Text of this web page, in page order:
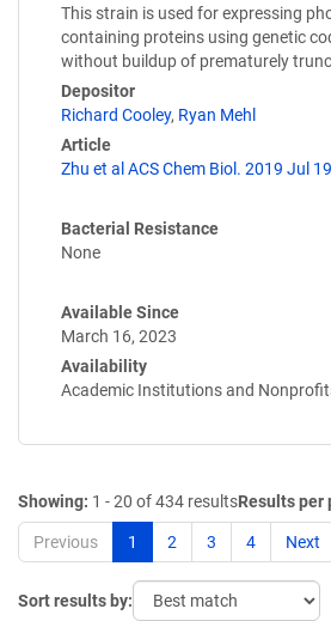
This strain is used for expressing
containing proteins using genetic
without buildup of prematurely
Depositor
Richard Cooley, Ryan Mehl
Article
Zhu et al ACS Chem Biol. 2019 Jul
Bacterial Resistance
None
Available Since
March 16, 2023
Availability
Academic Institutions and
Showing: 1 - 20 of 434 resultsResults per
Previous 1 2 3 4 Next
Sort results by: